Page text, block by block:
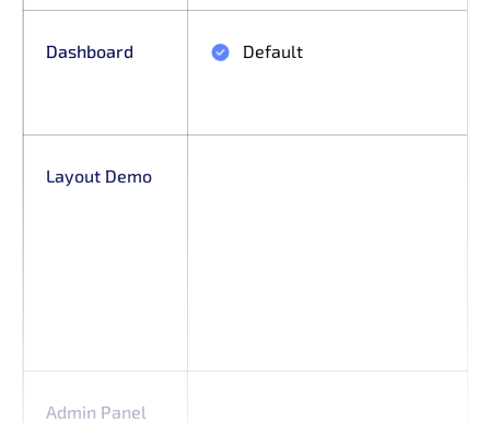
Dashboard Default
Layout Demo
Admin Panel